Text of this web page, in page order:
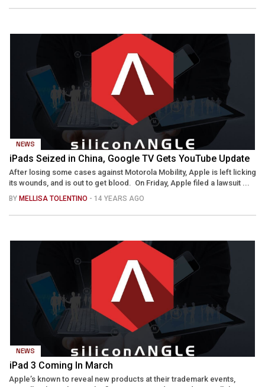
NEWS
iPads Seized in China, Google TV Gets YouTube Update
After losing some cases against Motorola Mobility, Apple is left licking
its wounds, and is out to get blood. On Friday, Apple filed a lawsuit ...
BY MELLISA TOLENTINO - 14 YEARS AGO
NEWS
iPad 3 Coming In March
Apple’s known to reveal new products at their trademark events,